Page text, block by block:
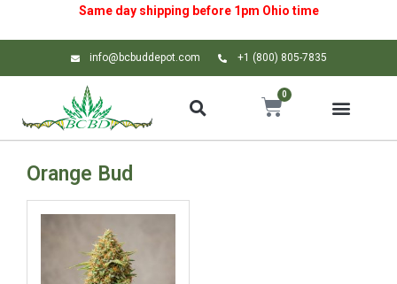
Same day shipping before 1pm Ohio time
info@bcbuddepot.com +1 (800) 805-7835
0
Orange Bud